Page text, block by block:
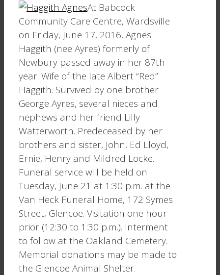
At Babcock
Community Care Centre, Wardsville
on Friday, June 17, 2016, Agnes
Haggith (nee Ayres) formerly of
Newbury passed away in her 87th
year. Wife of the late Albert “Red”
Haggith. Survived by one brother
George Ayres, several nieces and
nephews and her friend Lilly
Watterworth. Predeceased by her
brothers and sister, John, Ed Lloyd,
Ernie, Henry and Mildred Locke.
Funeral service will be held on
Tuesday, June 21 at 1:30 p.m. at the
Van Heck Funeral Home, 172 Symes
Street, Glencoe. Visitation one hour
prior (12:30 to 1:30 p.m.). Interment
to follow at the Oakland Cemetery.
Memorial donations may be made to
the Glencoe Animal Shelter.